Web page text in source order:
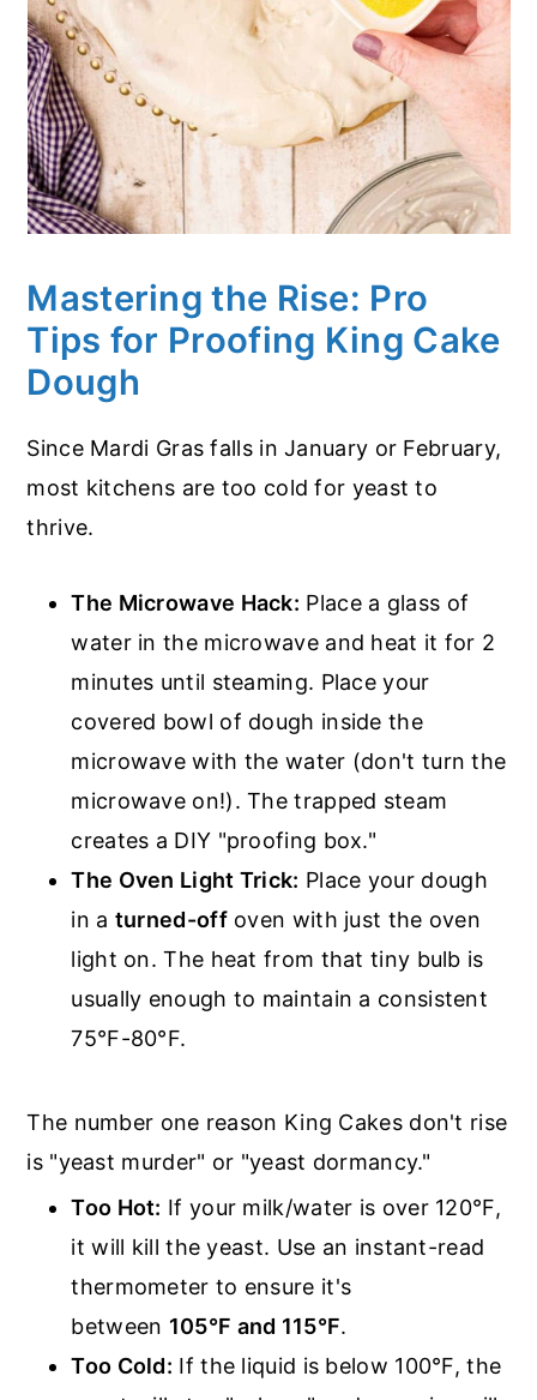
Mastering the Rise: Pro
Tips for Proofing King Cake
Dough
Since Mardi Gras falls in January or February,
most kitchens are too cold for yeast to
thrive.
The Microwave Hack: Place a glass of
water in the microwave and heat it for 2
minutes until steaming. Place your
covered bowl of dough inside the
microwave with the water (don't turn the
microwave on!). The trapped steam
creates a DIY "proofing box."
The Oven Light Trick: Place your dough
in a turned-offoven with just the oven
light on. The heat from that tiny bulb is
usually enough to maintain a consistent
75°F-80°F.
The number one reason King Cakes don't rise
is "yeast murder" or "yeast dormancy."
Too Hot: If your milk/water is over 120°F,
it will kill the yeast. Use an instant-read
thermometer to ensure it's
between 105°F and 115°F.
Too Cold: If the liquid is below 100°F, the